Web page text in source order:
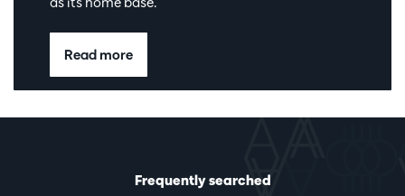
Read more
Frequently searched